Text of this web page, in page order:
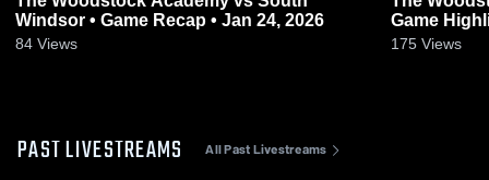
Windsor • Game Recap • Jan 24, 2026
84 Views
Game
175 Views
PAST LIVESTREAMS All Past Livestreams